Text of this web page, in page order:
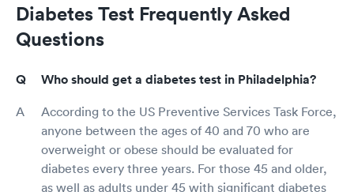
Diabetes Test Frequently Asked
Questions
Who should get a diabetes test in Philadelphia?
According to the US Preventive Services Task Force,
anyone between the ages of 40 and 70 who are
overweight or obese should be evaluated for
diabetes every three years. For those 45 and older,
as well as adults under 45 with significant diabetes